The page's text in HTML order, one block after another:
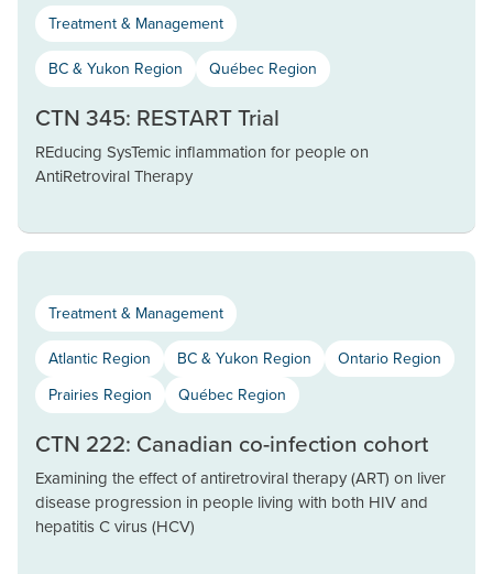
Treatment & Management
BC & Yukon Region Québec Region
CTN 345: RESTART Trial
REducing SysTemic inflammation for people on
AntiRetroviral Therapy
Treatment & Management
Atlantic Region BC & Yukon Region
Ontario Region
Prairies Region
Québec Region
CTN 222: Canadian co-infection cohort
Examining the effect of antiretroviral therapy (ART) on liver
disease progression in people living with both HIV and
hepatitis C virus (HCV)